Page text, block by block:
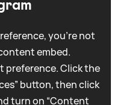
you're not
embed.
preference. Click the
button, then click
turn on “Content